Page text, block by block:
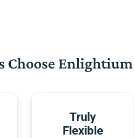
Choose Enlightium
Truly
Flexible